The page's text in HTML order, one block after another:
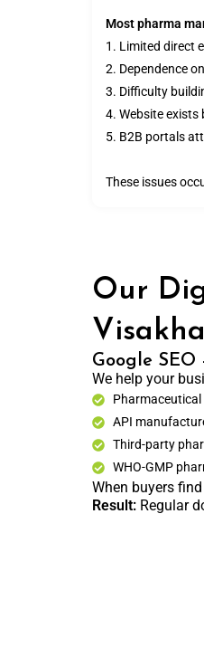
Most pharma
1. Limited direct
2. Dependence
3. Difficulty
4. Website exists
5. B2B portals
These issues
Our
Google SEO
We help your
API
Third-party
WHO-GMP
When buyers
Result: Regular